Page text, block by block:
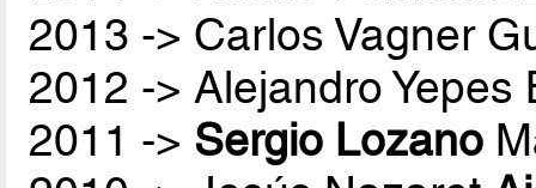
2013 -> Carlos Vagner
2012 -> Alejandro
2011 -> Sergio Lozano